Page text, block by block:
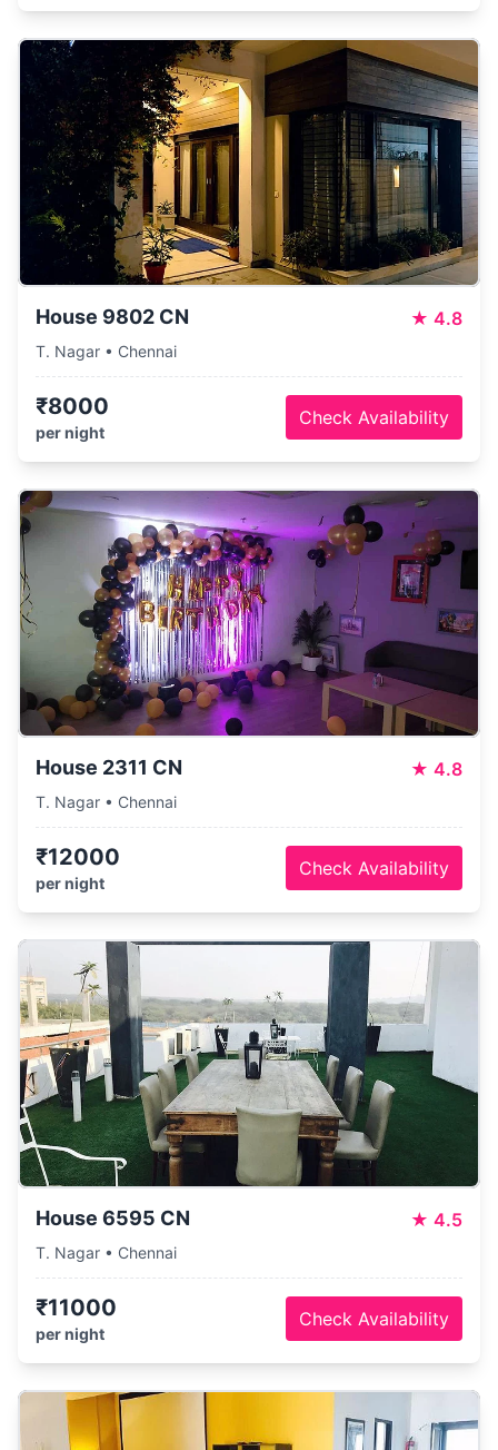
House 9802 CN ★ 4.8
T. Nagar • Chennai
₹8000
per night
Check Availability
House 2311 CN ★ 4.8
T. Nagar • Chennai
₹12000
per night
Check Availability
House 6595 CN ★ 4.5
T. Nagar • Chennai
₹11000
per night
Check Availability